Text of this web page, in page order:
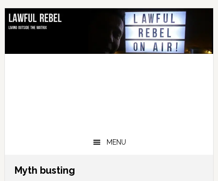
Skip
primary
Skip
main
Skip
primary
Skip
footer
MENU
Myth busting